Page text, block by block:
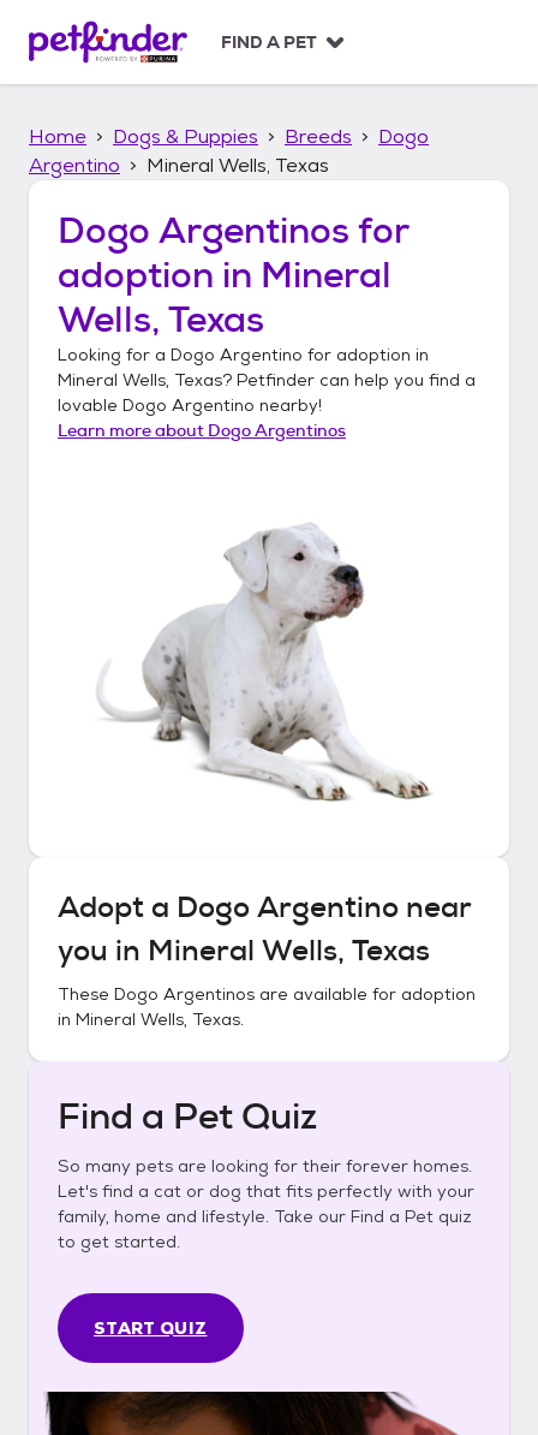
p
FIND A PET
Home Dogs & Puppies Breeds
Dogo
Argentino
Mineral Wells, Texas
Dogo Argentinos for
adoption in Mineral
Wells, Texas
Looking for a Dogo Argentino for adoption in
Mineral Wells, Texas? Petfinder can help you find a
lovable Dogo Argentino nearby!
Learn more about Dogo Argentinos
Adopt a Dogo Argentino near
you in Mineral Wells, Texas
These Dogo Argentinos are available for adoption
in Mineral Wells, Texas.
Find a Pet Quiz
So many pets are looking for their forever homes.
Let's find a cat or dog that fits perfectly with your
family, home and lifestyle. Take our Find a Pet quiz
to get started.
START QUIZ